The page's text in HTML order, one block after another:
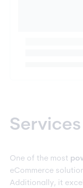
One of the most
eCommerce
Additionally, it